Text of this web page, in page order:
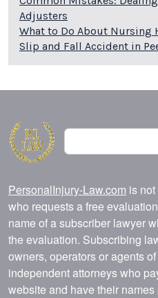
Adjusters
What to Do About Nursing
Slip and Fall Accident in
Search
PersonalInjury-Law.com is
who requests a free
name of a subscriber lawyer
the evaluation. Subscribing
owners, operators or agents
independent attorneys who
website and have their